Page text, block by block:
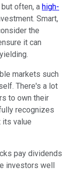
often, a high-
Smart,
the
it can
markets such
There's a lot
to own their
recognizes
its value
pay dividends
investors well